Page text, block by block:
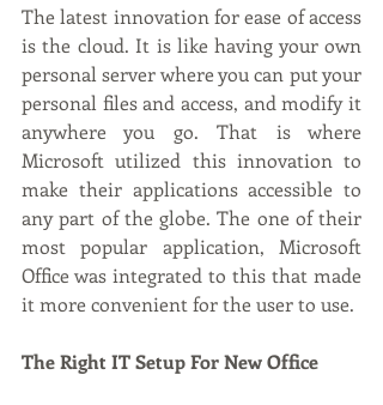
The latest innovation for ease of access
is the cloud. It is like having your own
personal server where you can put your
personal files and access, and modify it
anywhere you go. That is where
Microsoft utilized this innovation to
make their applications accessible to
any part of the globe. The one of their
most popular application, Microsoft
Office was integrated to this that made
it more convenient for the user to use.
The Right IT Setup For New Office